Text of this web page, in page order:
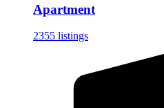
Apartment
2355 listings